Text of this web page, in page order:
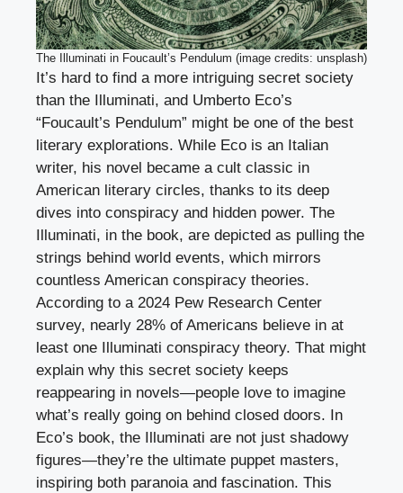
The Illuminati in Foucault’s Pendulum (image credits: unsplash)
It’s hard to find a more intriguing secret society
than the Illuminati, and Umberto Eco’s
“Foucault’s Pendulum” might be one of the best
literary explorations. While Eco is an Italian
writer, his novel became a cult classic in
American literary circles, thanks to its deep
dives into conspiracy and hidden power. The
Illuminati, in the book, are depicted as pulling the
strings behind world events, which mirrors
countless American conspiracy theories.
According to a 2024 Pew Research Center
survey, nearly 28% of Americans believe in at
least one Illuminati conspiracy theory. That might
explain why this secret society keeps
reappearing in novels—people love to imagine
what’s really going on behind closed doors. In
Eco’s book, the Illuminati are not just shadowy
figures—they’re the ultimate puppet masters,
inspiring both paranoia and fascination. This